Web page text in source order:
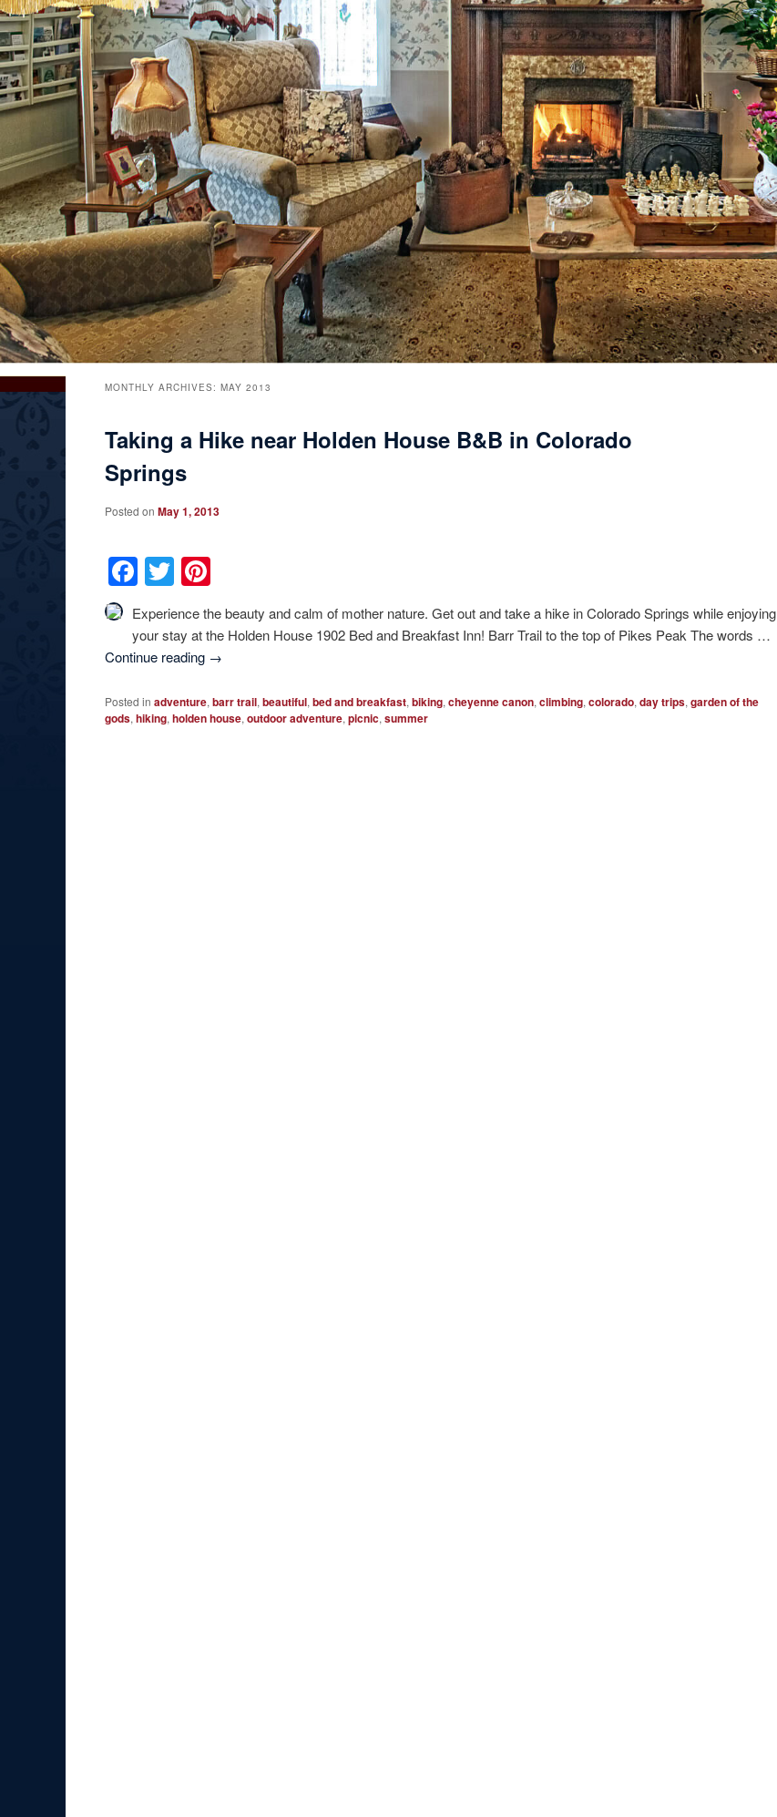
MONTHLY ARCHIVES:MAY 2013
Taking a Hike near Holden House B&B in Colorado
Springs
Posted onMay 1, 2013
Facebook
Twitter
Experience the beauty and calm of mother nature. Get out and take a hike in Colorado Springs while enjoying
your stay at the Holden House 1902 Bed and Breakfast Inn! Barr Trail to the top of Pikes Peak The words …
Continue reading →
Posted in adventure,barr trail,beautiful,bed and breakfast,biking,cheyenne canon,climbing,colorado,day trips,garden of the
gods,hiking,holden house,outdoor adventure,picnic,summer